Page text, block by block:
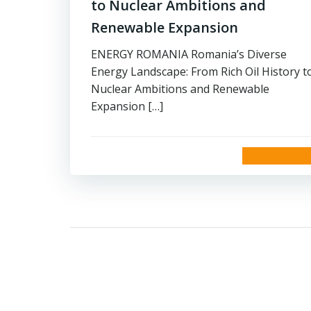
to Nuclear Ambitions and
Renewable Expansion
ENERGY ROMANIA Romania’s Diverse
Energy Landscape: From Rich Oil History
Nuclear Ambitions and Renewable
Expansion […]